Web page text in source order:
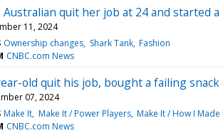
Australian quit her job at 24 and started
11, 2024
Ownership changes Shark Tank Fashion
CNBC.com News
old quit his job, bought a failing
07, 2024
Make It Make It / Power Players Make It / How I Made
CNBC.com News